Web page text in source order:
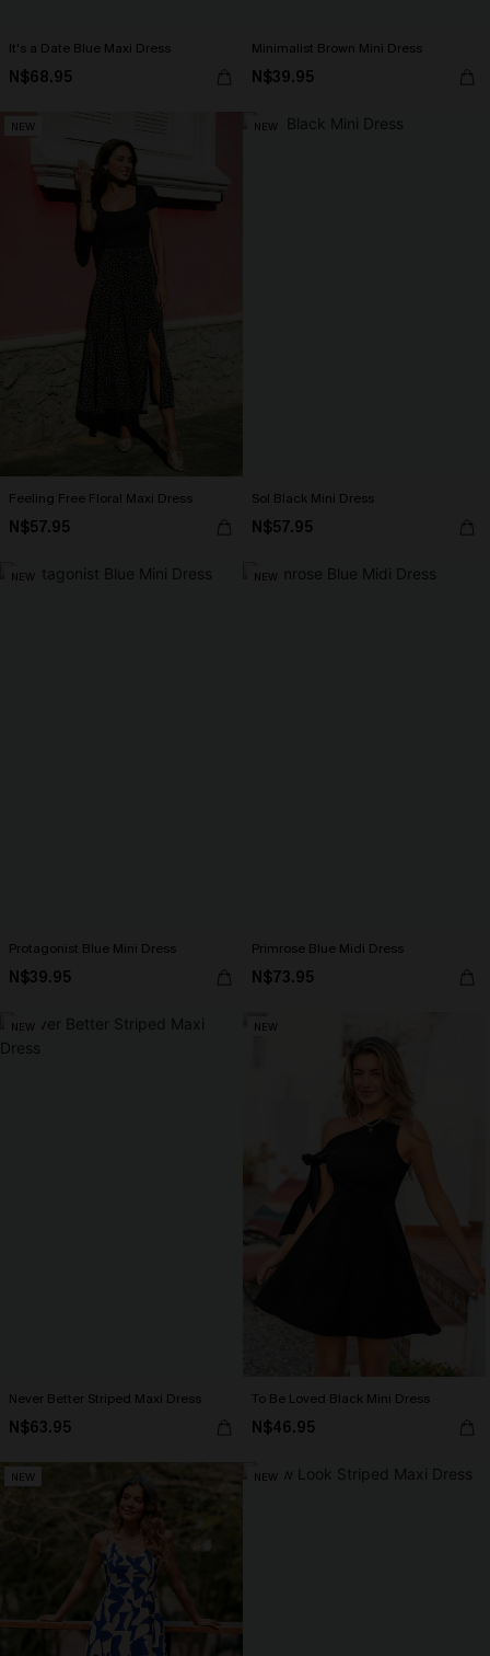
It's a Date Blue Maxi Dress
N$68.95
Minimalist Brown Mini Dress
N$39.95
NEW
Feeling Free Floral Maxi Dress
N$57.95
NEW
Sol Black Mini Dress
N$57.95
NEW
Protagonist Blue Mini Dress
N$39.95
NEW
Primrose Blue Midi Dress
N$73.95
NEW
Never Better Striped Maxi Dress
N$63.95
NEW
To Be Loved Black Mini Dress
N$46.95
NEW NEW